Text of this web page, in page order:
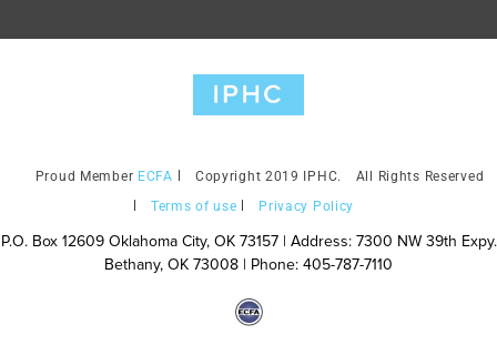
ECFA Copyright 2019 IPHC.
All Rights Reserved
Terms of use
Privacy Policy
P.O. Box 12609 Oklahoma City, OK 73157 | Address: 7300 NW 39th Expy.
Bethany, OK 73008 | Phone: 405-787-7110